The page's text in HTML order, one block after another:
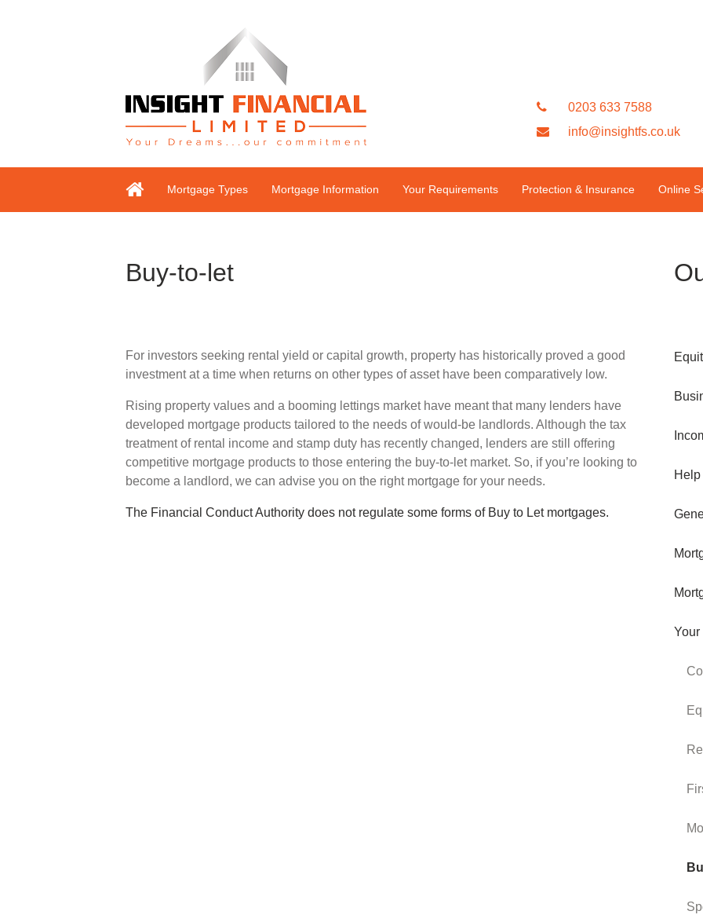
0203 633 7588
info@insightfs.co.uk
Mortgage Types Mortgage Information Your Requirements Protection & Insurance Online
Buy-to-let
For investors seeking rental yield or capital growth, property has historically proved a good
investment at a time when returns on other types of asset have been comparatively low.
Rising property values and a booming lettings market have meant that many lenders have
developed mortgage products tailored to the needs of would-be landlords. Although the tax
treatment of rental income and stamp duty has recently changed, lenders are still offering
competitive mortgage products to those entering the buy-to-let market. So, if you’re looking to
become a landlord, we can advise you on the right mortgage for your needs.
The Financial Conduct Authority does not regulate some forms of Buy to Let mortgages.
Help
Your